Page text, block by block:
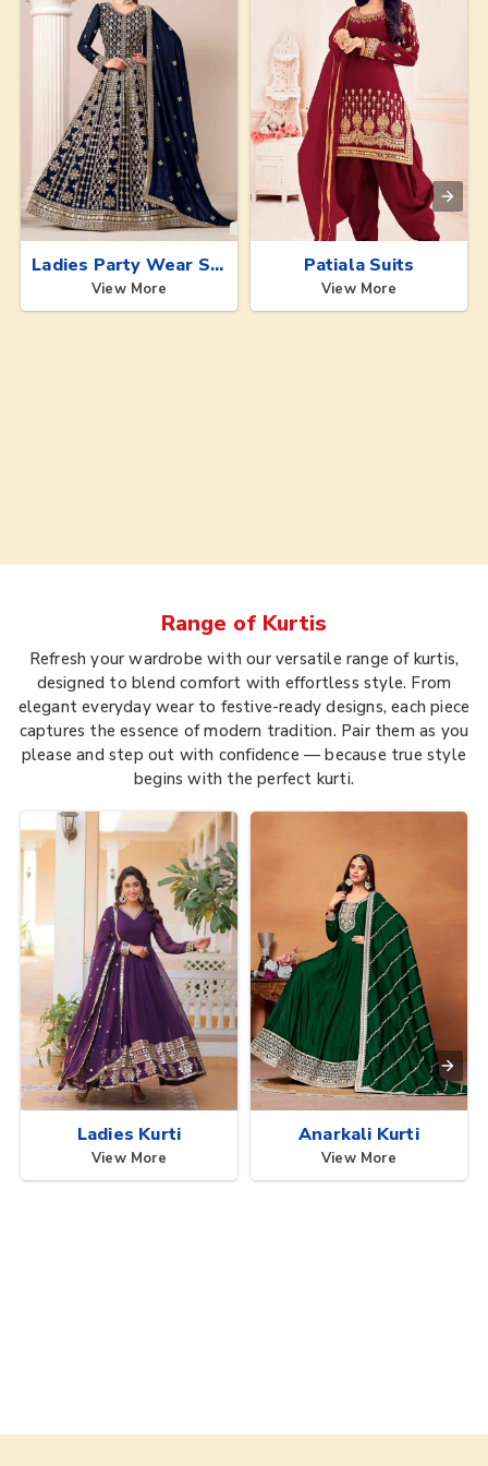
Ladies Party Wear Suits
View More
Patiala Suits
View More
Range of Kurtis
Refresh your wardrobe with our versatile range of kurtis,
designed to blend comfort with effortless style. From
elegant everyday wear to festive-ready designs, each piece
captures the essence of modern tradition. Pair them as you
please and step out with confidence — because true style
begins with the perfect kurti.
Ladies Kurti
View More
Anarkali Kurti
View More